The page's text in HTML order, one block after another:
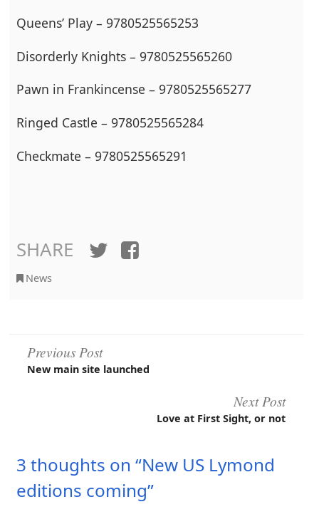
Queens’ Play – 9780525565253
Disorderly Knights – 9780525565260
Pawn in Frankincense – 9780525565277
Ringed Castle – 9780525565284
Checkmate – 9780525565291
SHARE TwitterFacebook
News
Post
Previous Post
New main site launched
Next Post
Love at First Sight, or not
3 thoughts on “New US Lymond
editions coming”